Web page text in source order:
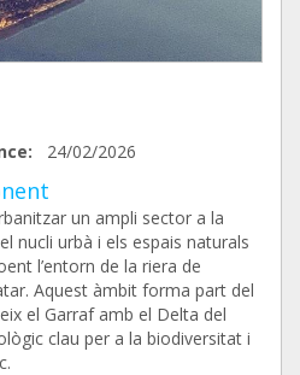
24/02/2026
un ampli sector a la
nucli urbà i els espais naturals
l’entorn de la riera de
Aquest àmbit forma part del
el Garraf amb el Delta del
clau per a la biodiversitat i